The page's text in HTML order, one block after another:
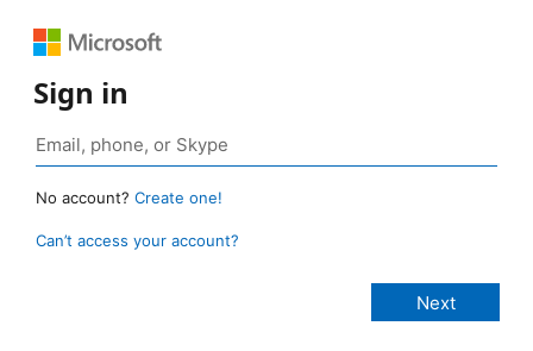
Sign in
No account? Create one!
Can’t access your account?